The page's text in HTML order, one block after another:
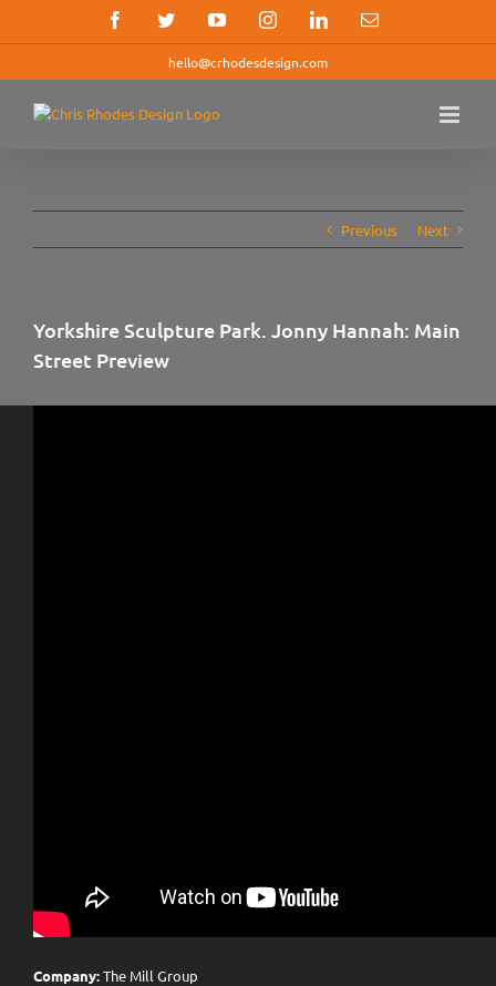
FacebookTwitterYouTubeInstagramLinkedInEmail
hello@crhodesdesign.com
Previous Next
Yorkshire Sculpture Park. Jonny Hannah: Main
Street Preview
Company:The Mill Group